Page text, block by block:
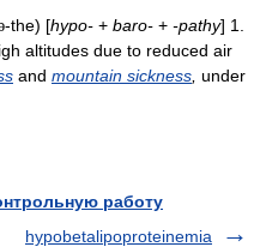
-the) [hypo- + baro- + -pathy] 1.
altitudes due to reduced air
and mountain sickness under
работу
hypobetalipoproteinemia